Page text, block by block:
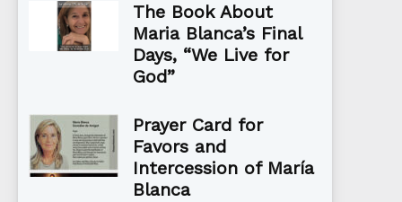
The Book About
Maria Blanca’s Final
Days, “We Live for
God”
Prayer Card for
Favors and
Intercession of María
Blanca